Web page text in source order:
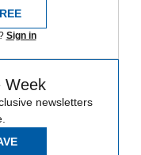
Sign in
Week
newsletters